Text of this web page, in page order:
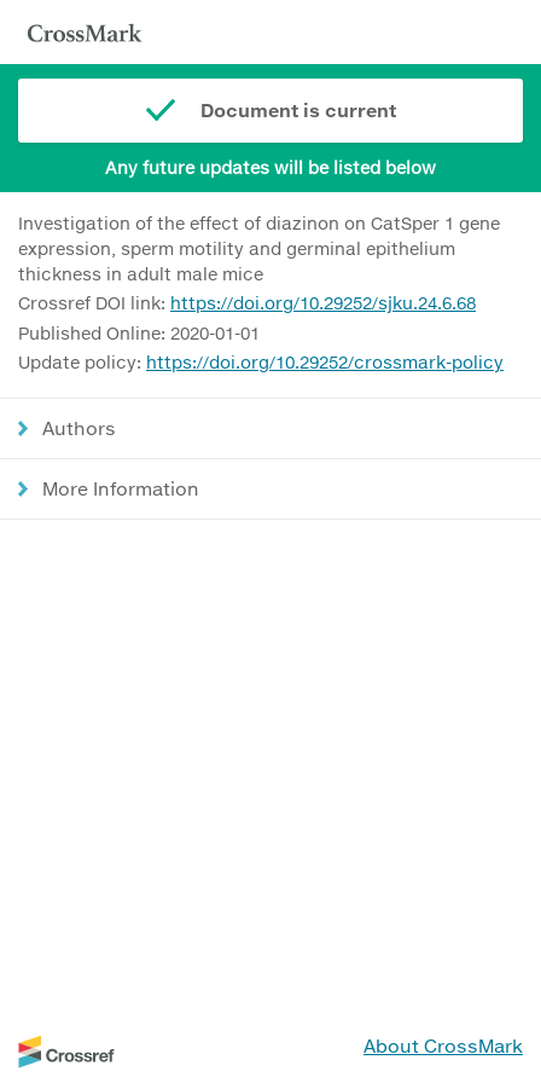
Document is current
Any future updates will be listed below
Investigation of the effect of diazinon on CatSper 1 gene
expression, sperm motility and germinal epithelium
thickness in adult male mice
Crossref DOI link: https://doi.org/10.29252/sjku.24.6.68
Published Online: 2020-01-01
Update policy: https://doi.org/10.29252/crossmark-policy
Authors
More Information
About CrossMark